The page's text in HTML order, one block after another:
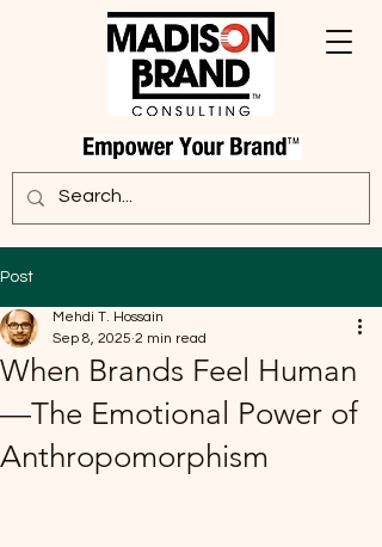
Post
When Brands Feel Human
—The Emotional Power of
Anthropomorphism
Mehdi T. Hossain
Sep 8, 2025 2 min read